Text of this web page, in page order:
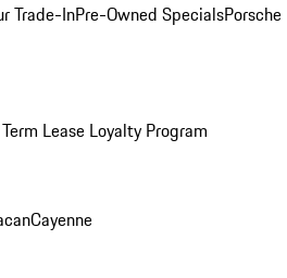
Trade-InPre-Owned SpecialsPorsche
Lease Loyalty Program
Cayenne